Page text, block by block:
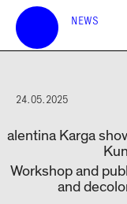
NEWS
24.05.2025
alentina Karga
Workshop and
and